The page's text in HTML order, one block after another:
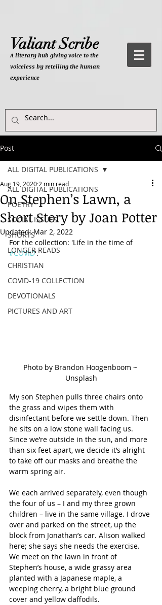
Valiant Scribe
A literary hub giving voice to the
voiceless by retelling the human
experience
Post
ALL DIGITAL PUBLICATIONS
POETRY
SOCIAL ISSUES
SHORTS
LONGER READS
CHRISTIAN
COVID-19 COLLECTION
DEVOTIONALS
PICTURES AND ART
ALL DIGITAL PUBLICATIONS
On Stephen’s Lawn, a
Short Story by Joan Potter
Aug 19, 2020 2 min read
Updated:Mar 2, 2022
For the collection: 'Life in the time of
#COVID'.
Photo by Brandon Hoogenboom ~
Unsplash
My son Stephen pulls three chairs onto
the grass and wipes them with
disinfectant before we settle down. Then
he sits on a low stone wall facing us.
Since we’re outside in the sun, and more
than six feet apart, we decide it’s alright
to take off our masks and breathe the
warm spring air.
We each arrived separately, even though
the four of us – I and my three grown
children – live in the same village. I drove
over and parked on the street, up the
block from Jonathan’s car. Alison walked
here; she says she needs the exercise.
We meet on the lawn in front of
Stephen’s house, a wide grassy area
planted with a Japanese maple, a
weeping cherry, a bright blue ground
cover and yellow daffodils.